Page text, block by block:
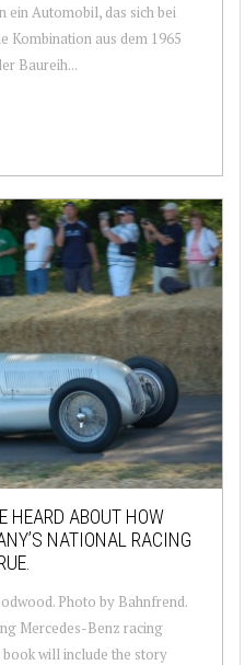
ein Automobil, das sich bei
Kombination aus dem 1965
Baureih...
HEARD ABOUT HOW
NATIONAL RACING
Photo by Bahnfrend.
Mercedes-Benz racing
will include the story